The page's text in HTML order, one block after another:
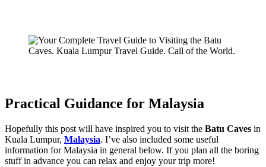
Practical Guidance for Malaysia
Hopefully this post will have inspired you to visit the Batu Caves in
Kuala Lumpur, Malaysia. I’ve also included some useful
information for Malaysia in general below. If you plan all the boring
stuff in advance you can relax and enjoy your trip more!